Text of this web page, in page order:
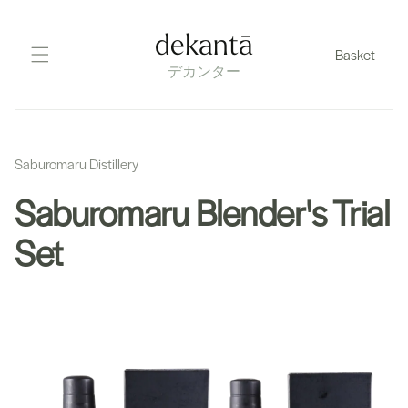
content
dekantā
デカンター
Basket
Saburomaru Distillery
Saburomaru Blender's Trial
Set